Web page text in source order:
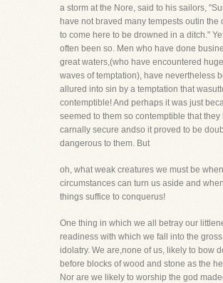
a storm at the Nore, said to his sailors,
have not braved many tempests outin the
to come here to be drowned in a ditch."
often been so. Men who have done
great waters,(who have encountered
waves of temptation), have nevertheless
allured into sin by a temptation that
contemptible! And perhaps it was just
seemed to them so contemptible that they
carnally secure andso it proved to be
dangerous to them. But
oh, what weak creatures we must be
circumstances can turn us aside and
things suffice to conquerus!
One thing in which we all betray our
readiness with which we fall into the
idolatry. We are,none of us, likely to bow
before blocks of wood and stone as the
Nor are we likely to worship the god